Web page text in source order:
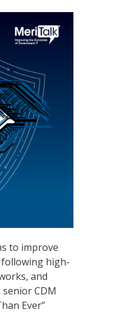
to improve
following high-
and
CDM
Ever”